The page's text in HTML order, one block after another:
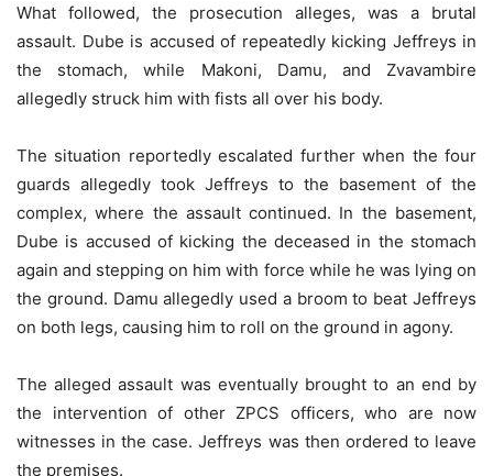
What followed, the prosecution alleges, was a brutal
assault. Dube is accused of repeatedly kicking Jeffreys in
the stomach, while Makoni, Damu, and Zvavambire
allegedly struck him with fists all over his body.
The situation reportedly escalated further when the four
guards allegedly took Jeffreys to the basement of the
complex, where the assault continued. In the basement,
Dube is accused of kicking the deceased in the stomach
again and stepping on him with force while he was lying on
the ground. Damu allegedly used a broom to beat Jeffreys
on both legs, causing him to roll on the ground in agony.
The alleged assault was eventually brought to an end by
the intervention of other ZPCS officers, who are now
witnesses in the case. Jeffreys was then ordered to leave
the premises.